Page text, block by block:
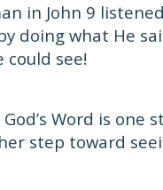
in John 9
doing what He
could see!
Word is
step toward